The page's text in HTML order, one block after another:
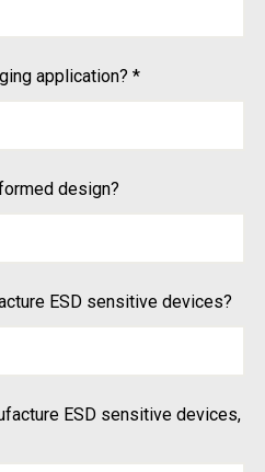
application? *
design?
ESD sensitive devices?
ESD sensitive devices,